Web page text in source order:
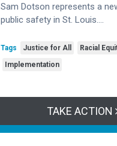
Sam Dotson represents a
public safety in St. Louis….
Tags Justice for All
Racial
Implementation
TAKE ACTION